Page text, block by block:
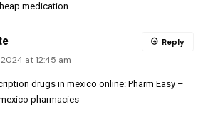
medication
at 12:45 am
drugs in mexico online:Pharm Easy –
pharmacies
Reply